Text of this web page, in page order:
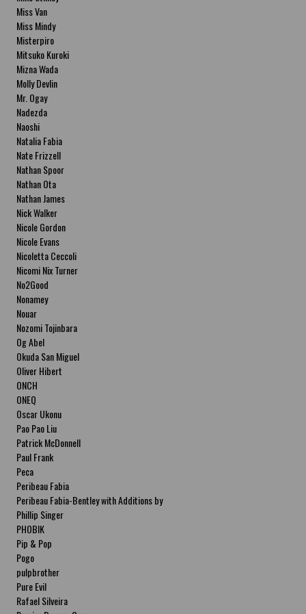
Miss Van
Miss Mindy
Misterpiro
Mitsuko Kuroki
Mizna Wada
Molly Devlin
Mr. Ogay
Nadezda
Naoshi
Natalia Fabia
Nate Frizzell
Nathan Spoor
Nathan Ota
Nathan James
Nick Walker
Nicole Gordon
Nicole Evans
Nicoletta Ceccoli
Nicomi Nix Turner
No2Good
Nonamey
Nouar
Nozomi Tojinbara
Og Abel
Okuda San Miguel
Oliver Hibert
ONCH
ONEQ
Oscar Ukonu
Pao Pao Liu
Patrick McDonnell
Paul Frank
Peca
Peribeau Fabia
Peribeau Fabia-Bentley with Additions by
Natalia Fabia Peribeau Fabia-Bentley with
Additions by Natalia Fabia
Phillip Singer
PHOBIK
Pip & Pop
Pogo
pulpbrother
Pure Evil
Rafael Silveira